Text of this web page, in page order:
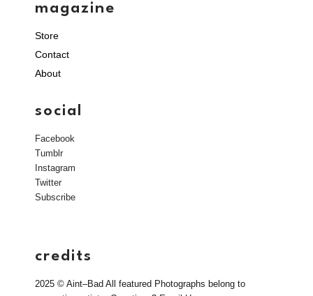
magazine
Store
Contact
About
social
Facebook
Tumblr
Instagram
Twitter
Subscribe
credits
2025 © Aint–Bad All featured Photographs belong to